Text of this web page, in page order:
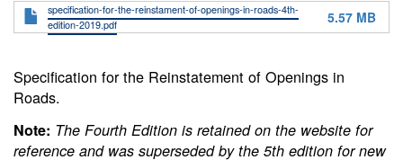
specification-for-the-reinstament-of-openings-in-roads-4th-
edition-2019.pdf
5.57 MB
Specification for the Reinstatement of Openings in
Roads.
Note: The Fourth Edition is retained on the website for
reference and was superseded by the 5th edition for new